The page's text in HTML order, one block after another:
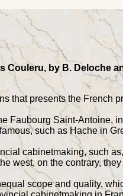
by B. Deloche
that presents the French
Faubourg Saint-Antoine,
such as Hache in
cabinetmaking, such
west, on the contrary,
scope and quality,